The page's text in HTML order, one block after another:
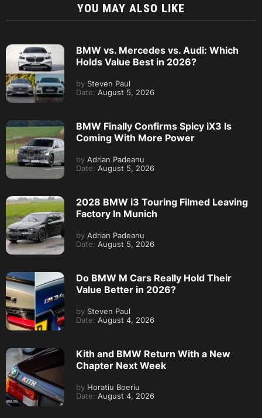
YOU MAY ALSO LIKE
BMW vs. Mercedes vs. Audi: Which
Holds Value Best in 2026?
by Steven Paul
Date: August 5, 2026
BMW Finally Confirms Spicy iX3 Is
Coming With More Power
by Adrian Padeanu
Date: August 5, 2026
2028 BMW i3 Touring Filmed Leaving
Factory In Munich
by Adrian Padeanu
Date: August 5, 2026
Do BMW M Cars Really Hold Their
Value Better in 2026?
by Steven Paul
Date: August 4, 2026
Kith and BMW Return With a New
Chapter Next Week
by Horatiu Boeriu
Date: August 4, 2026